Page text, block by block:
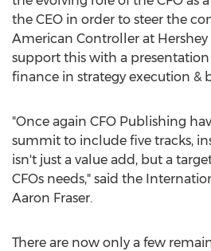
the CEO in order to steer the
American Controller at Hershey
support this with a
finance in strategy execution &
"Once again CFO Publishing
summit to include five tracks,
isn't just a value add, but a
CFOs needs," said the
Aaron Fraser.
There are now only a few